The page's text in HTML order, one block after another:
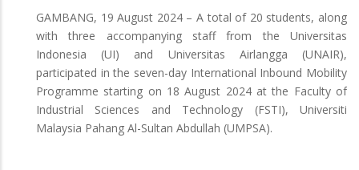
GAMBANG, 19 August 2024 – A total of 20 students, along
with three accompanying staff from the Universitas
Indonesia (UI) and Universitas Airlangga (UNAIR),
participated in the seven-day International Inbound Mobility
Programme starting on 18 August 2024 at the Faculty of
Industrial Sciences and Technology (FSTI), Universiti
Malaysia Pahang Al-Sultan Abdullah (UMPSA).